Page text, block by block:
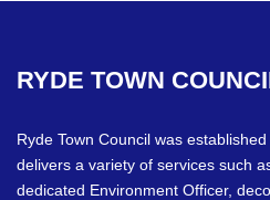
RYDE TOWN
Ryde Town Council was
delivers a variety of services such
dedicated Environment Officer,